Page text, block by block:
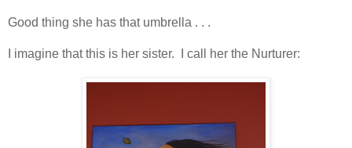
Good thing she has that umbrella . . .
I imagine that this is her sister. I call her the Nurturer: